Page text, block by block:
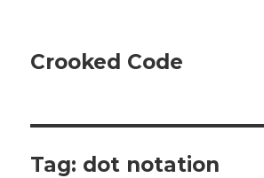
Crooked Code
Tag: dot notation